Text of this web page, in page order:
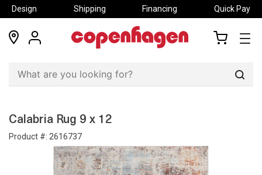
Design Shipping Financing Quick Pay
locations
my
Calabria Rug 9 x 12
Product #: 2616737